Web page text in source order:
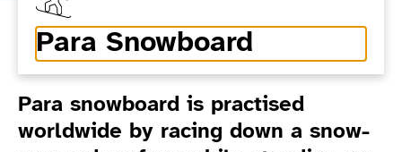
Para Snowboard
Introduction
Para snowboard is practised
worldwide by racing down a snow-